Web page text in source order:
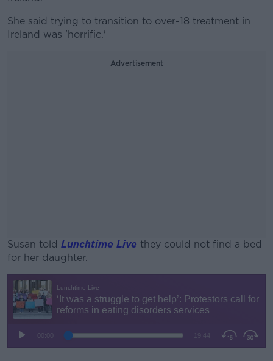
She said trying to transition to over-18 treatment in
Ireland was 'horrific.'
Advertisement
Susan told Lunchtime Live they could not find a bed
for her daughter.